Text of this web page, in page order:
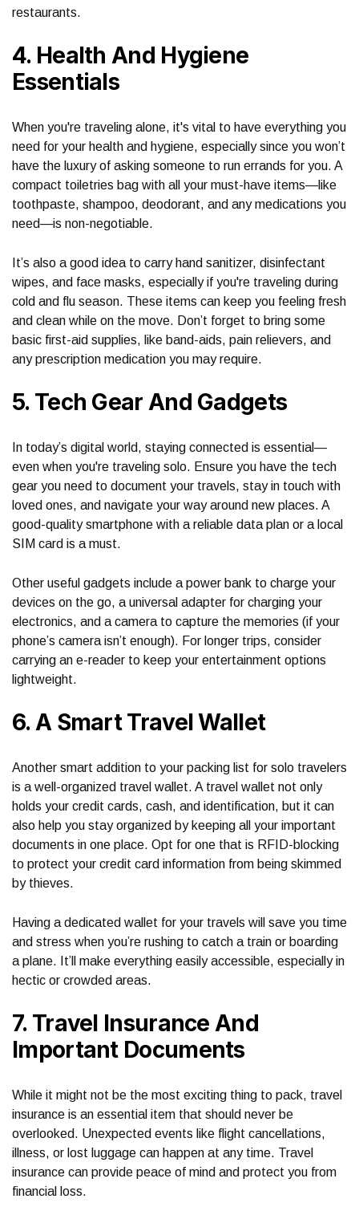
restaurants.
4. Health And Hygiene
Essentials
When you're traveling alone, it's vital to have everything you
need for your health and hygiene, especially since you won’t
have the luxury of asking someone to run errands for you. A
compact toiletries bag with all your must-have items—like
toothpaste, shampoo, deodorant, and any medications you
need—is non-negotiable.
It’s also a good idea to carry hand sanitizer, disinfectant
wipes, and face masks, especially if you're traveling during
cold and flu season. These items can keep you feeling fresh
and clean while on the move. Don’t forget to bring some
basic first-aid supplies, like band-aids, pain relievers, and
any prescription medication you may require.
5. Tech Gear And Gadgets
In today’s digital world, staying connected is essential—
even when you're traveling solo. Ensure you have the tech
gear you need to document your travels, stay in touch with
loved ones, and navigate your way around new places. A
good-quality smartphone with a reliable data plan or a local
SIM card is a must.
Other useful gadgets include a power bank to charge your
devices on the go, a universal adapter for charging your
electronics, and a camera to capture the memories (if your
phone’s camera isn’t enough). For longer trips, consider
carrying an e-reader to keep your entertainment options
lightweight.
6. A Smart Travel Wallet
Another smart addition to your packing list for solo travelers
is a well-organized travel wallet. A travel wallet not only
holds your credit cards, cash, and identification, but it can
also help you stay organized by keeping all your important
documents in one place. Opt for one that is RFID-blocking
to protect your credit card information from being skimmed
by thieves.
Having a dedicated wallet for your travels will save you time
and stress when you’re rushing to catch a train or boarding
a plane. It’ll make everything easily accessible, especially in
hectic or crowded areas.
7. Travel Insurance And
Important Documents
While it might not be the most exciting thing to pack, travel
insurance is an essential item that should never be
overlooked. Unexpected events like flight cancellations,
illness, or lost luggage can happen at any time. Travel
insurance can provide peace of mind and protect you from
financial loss.